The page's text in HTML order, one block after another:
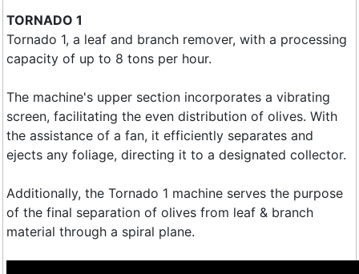
TORNADO 1
Tornado 1, a leaf and branch remover, with a processing
capacity of up to 8 tons per hour.
The machine's upper section incorporates a vibrating
screen, facilitating the even distribution of olives. With
the assistance of a fan, it efficiently separates and
ejects any foliage, directing it to a designated collector.
Additionally, the Tornado 1 machine serves the purpose
of the final separation of olives from leaf & branch
material through a spiral plane.